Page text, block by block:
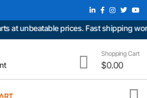
unbeatable prices. Fast shipping
Shopping Cart
$0.00